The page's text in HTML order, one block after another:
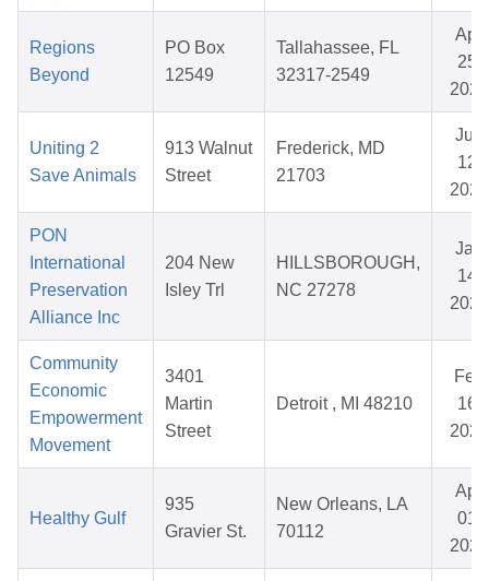
Regions
Beyond
PO Box
12549
Tallahassee, FL
32317-2549
Apr
25,
2026
Uniting 2
Save Animals
913 Walnut
Street
Frederick, MD
21703
Jun
12,
2026
PON
International
Preservation
Alliance Inc
204 New
Isley Trl
HILLSBOROUGH,
NC 27278
Jan
14,
2026
Community
Economic
Empowerment
Movement
3401
Martin
Street
Detroit , MI 48210
Feb
16,
2026
Healthy Gulf
935
Gravier St.
New Orleans, LA
70112
Apr
01,
2026